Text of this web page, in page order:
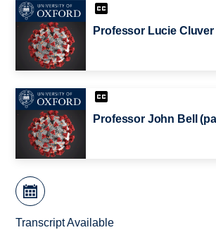
Professor Lucie Cluver
Professor John Bell
Transcript Available